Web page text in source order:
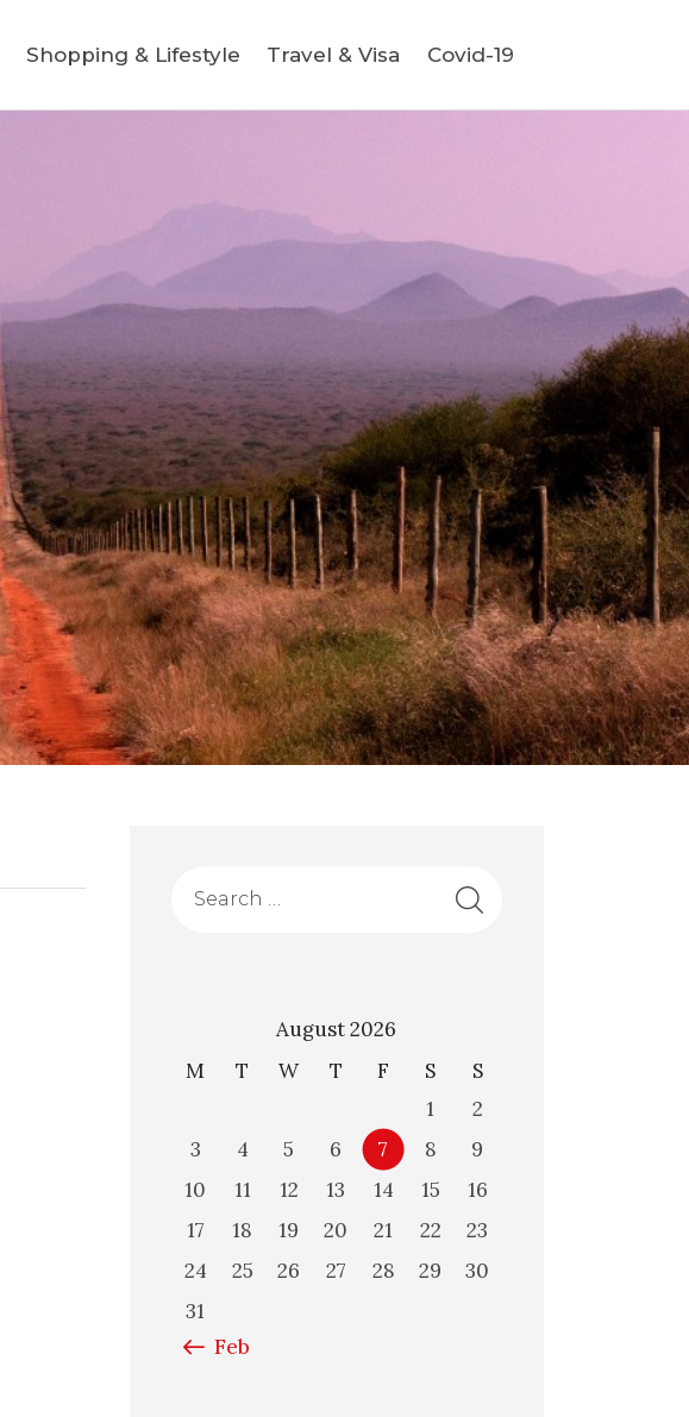
Shopping & Lifestyle Travel & Visa Covid-19
August 2026
M
T W T F S
S
1
2
3
4 5 6 7 8
9
10
11 12 13 14 15
16
17
18 19 20 21 22
23
24
25 26 27 28 29
30
31
« Feb